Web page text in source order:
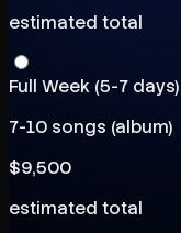
estimated total
Full Week (5-7 days)
7-10 songs (album)
$9,500
estimated total